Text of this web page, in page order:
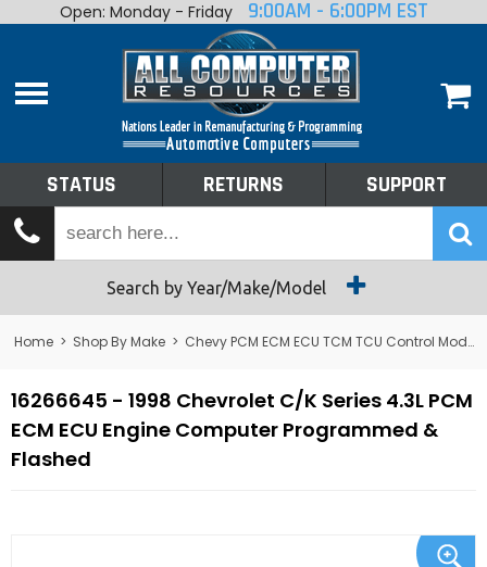
Home
Shop By Make
Tech Talk
Returns
Open: Monday - Friday 9:00AM - 6:00PM EST
STATUS RETURNS SUPPORT
Search by Year/Make/Model
Home > Shop By Make > Chevy PCM ECM ECU TCM TCU Control Module Computer
16266645 - 1998 Chevrolet C/K Series 4.3L PCM
ECM ECU Engine Computer Programmed &
Flashed